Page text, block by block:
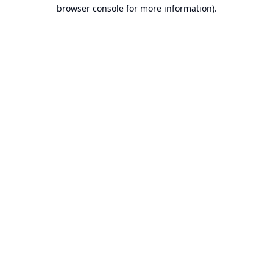
browser console for more information).